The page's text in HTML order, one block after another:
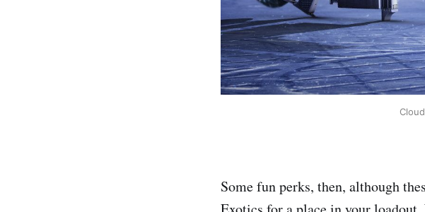
Some fun perks, then, although